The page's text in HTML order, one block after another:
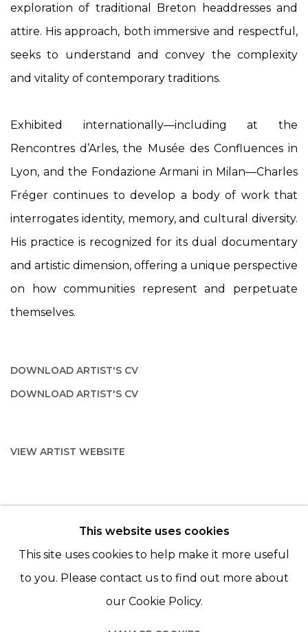
exploration of traditional Breton headdresses and
attire. His approach, both immersive and respectful,
seeks to understand and convey the complexity
and vitality of contemporary traditions.
Exhibited internationally—including at the
Rencontres d’Arles, the Musée des Confluences in
Lyon, and the Fondazione Armani in Milan—Charles
Fréger continues to develop a body of work that
interrogates identity, memory, and cultural diversity.
His practice is recognized for its dual documentary
and artistic dimension, offering a unique perspective
on how communities represent and perpetuate
themselves.
DOWNLOAD ARTIST'S CV
(PDF, OPENS IN A NEW TAB.)
DOWNLOAD ARTIST'S CV
VIEW ARTIST WEBSITE
© 2022 LES FILLES DU CALVAIRE - 17 RUE DES
FILLES DU CALVAIRE 75003 PARIS
This website uses cookies
This site uses cookies to help make it more useful
to you. Please contact us to find out more about
our Cookie Policy.